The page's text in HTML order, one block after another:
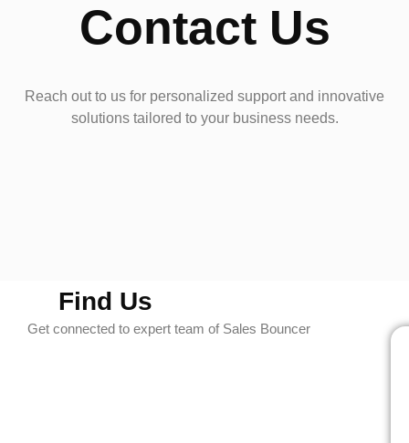
Contact Us
Reach out to us for personalized support and innovative
solutions tailored to your business needs.
Find Us
Get connected to expert team of Sales Bouncer